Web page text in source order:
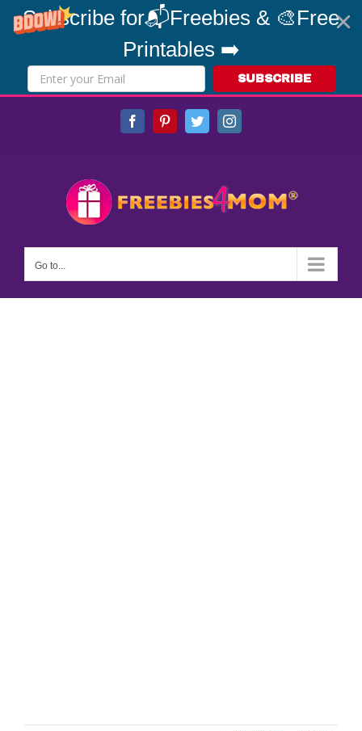
Subscribe for📬Freebies & 🎨Free
Printables ➡️
SUBSCRIBE
FacebookPinterestTwitterInstagram
Go to...